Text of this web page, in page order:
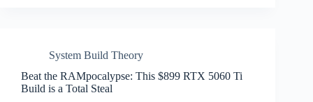
System Build Theory
Beat the RAMpocalypse: This $899 RTX 5060 Ti
Build is a Total Steal